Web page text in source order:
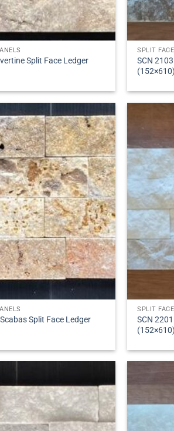
Split Face Ledger
SPLIT
SCN
(152×610)
Split Face Ledger
SPLIT
SCN
(152×610)